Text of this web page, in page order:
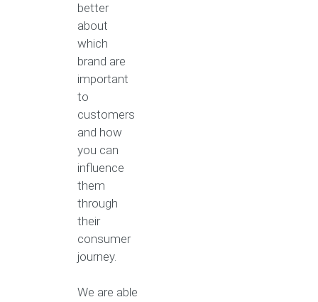
better
about
which
brand are
important
to
customers
and how
you can
influence
them
through
their
consumer
journey.
We are able